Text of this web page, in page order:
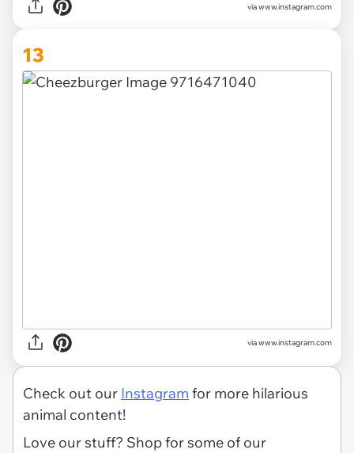
via www.instagram.com
13
via www.instagram.com
Check out our Instagram for more hilarious
animal content!
Love our stuff? Shop for some of our